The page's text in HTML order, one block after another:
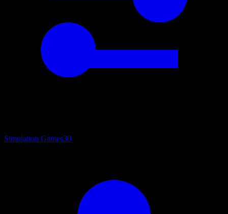
Simulation Games30